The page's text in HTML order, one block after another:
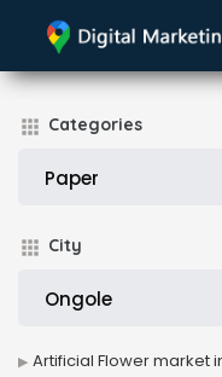
Categories
City
Artificial Flower market